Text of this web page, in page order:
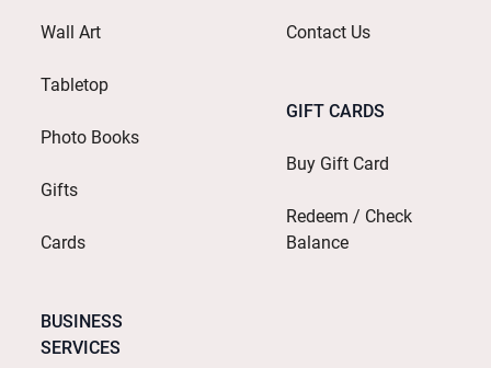
Wall Art
Tabletop
Photo Books
Gifts
Cards
BUSINESS
SERVICES
Contact Us
GIFT CARDS
Buy Gift Card
Redeem / Check
Balance